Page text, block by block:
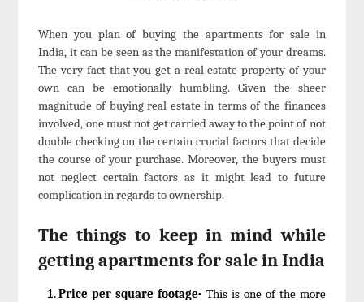
When you plan of buying the apartments for sale in
India, it can be seen as the manifestation of your dreams.
The very fact that you get a real estate property of your
own can be emotionally humbling. Given the sheer
magnitude of buying real estate in terms of the finances
involved, one must not get carried away to the point of not
double checking on the certain crucial factors that decide
the course of your purchase. Moreover, the buyers must
not neglect certain factors as it might lead to future
complication in regards to ownership.
The things to keep in mind while
getting apartments for sale in India
Price per square footage-This is one of the more